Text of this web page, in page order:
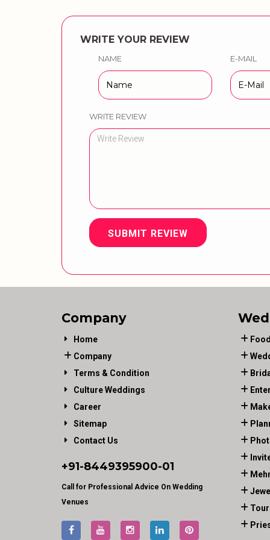
WRITE YOUR REVIEW
NAME E-MAIL
WRITE REVIEW
SUBMIT REVIEW
Company
Home
Company
Terms & Condition
Culture Weddings
Career
Sitemap
Contact Us
+91-8449395900-01
Call for Professional Advice On Wedding
Venues